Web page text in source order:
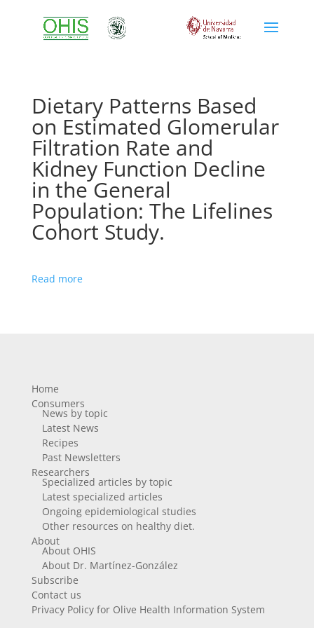
Dietary Patterns Based
on Estimated Glomerular
Filtration Rate and
Kidney Function Decline
in the General
Population: The Lifelines
Cohort Study.
Read more
Home
Consumers
News by topic
Latest News
Recipes
Past Newsletters
Researchers
Specialized articles by topic
Latest specialized articles
Ongoing epidemiological studies
Other resources on healthy diet.
About
About OHIS
About Dr. Martínez-González
Subscribe
Contact us
Privacy Policy for Olive Health Information System